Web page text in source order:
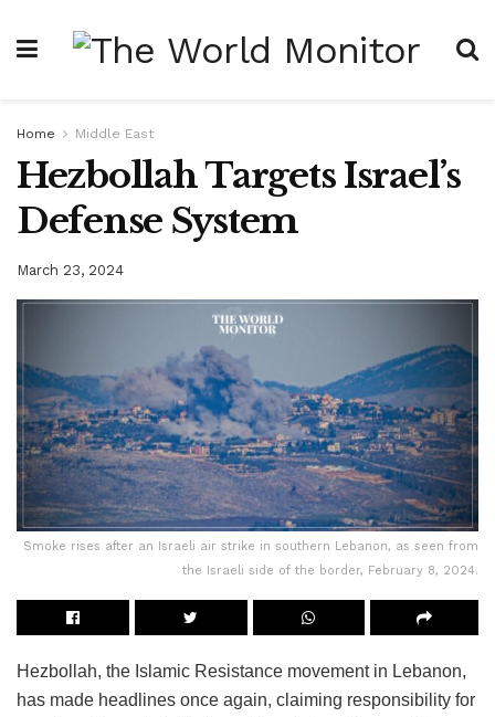
Home Middle East
Hezbollah Targets Israel’s
Defense System
March 23, 2024
Smoke rises after an Israeli air strike in southern Lebanon, as seen from
the Israeli side of the border, February 8, 2024.
Hezbollah, the Islamic Resistance movement in Lebanon,
has made headlines once again, claiming responsibility for